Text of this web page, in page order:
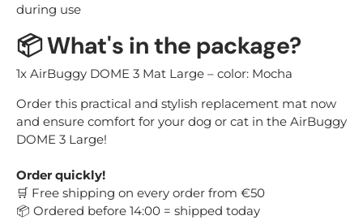
during use
📦What's in the package?
1x AirBuggy DOME 3 Mat Large – color: Mocha
Order this practical and stylish replacement mat now
and ensure comfort for your dog or cat in the AirBuggy
DOME 3 Large!
Order quickly!
🛒 Free shipping on every order from €50
📦 Ordered before 14:00 = shipped today